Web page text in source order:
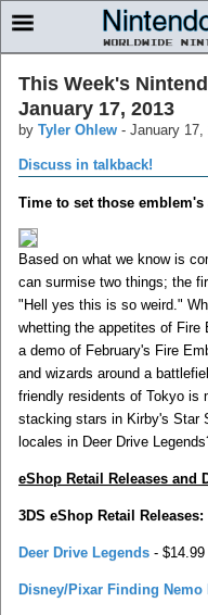
This Week's
January 17, 2013
by Tyler Ohlew - January
Discuss in talkback!
Time to set those
Based on what we know is
can surmise two things; the
"Hell yes this is so weird."
whetting the appetites of Fire
a demo of February's Fire
and wizards around a
friendly residents of Tokyo is
stacking stars in Kirby's Star
locales in Deer Drive
eShop Retail Releases and
3DS eShop Retail Releases:
Deer Drive Legends - $14.99
Disney/Pixar Finding